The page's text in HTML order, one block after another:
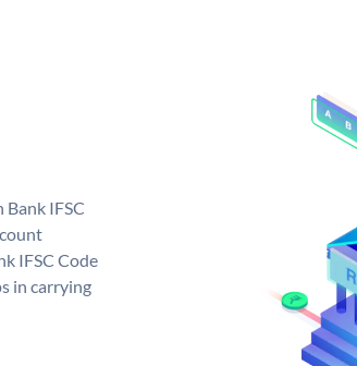
IFSC
IFSC Code
in carrying